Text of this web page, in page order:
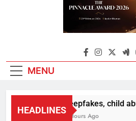
Odisha's Leading
MENU
HEADLINES
Deepfakes, child
2 Hours Ago